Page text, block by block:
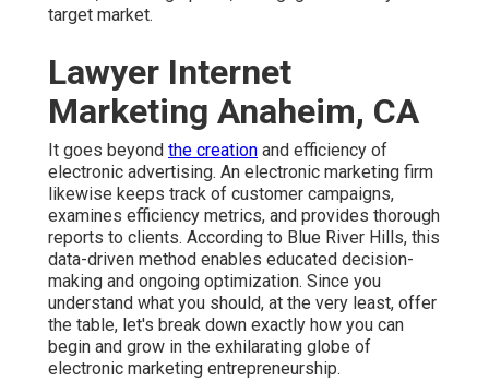
target market.
Lawyer Internet
Marketing Anaheim, CA
It goes beyond the creation and efficiency of
electronic advertising. An electronic marketing firm
likewise keeps track of customer campaigns,
examines efficiency metrics, and provides thorough
reports to clients. According to Blue River Hills, this
data-driven method enables educated decision-
making and ongoing optimization. Since you
understand what you should, at the very least, offer
the table, let's break down exactly how you can
begin and grow in the exhilarating globe of
electronic marketing entrepreneurship.